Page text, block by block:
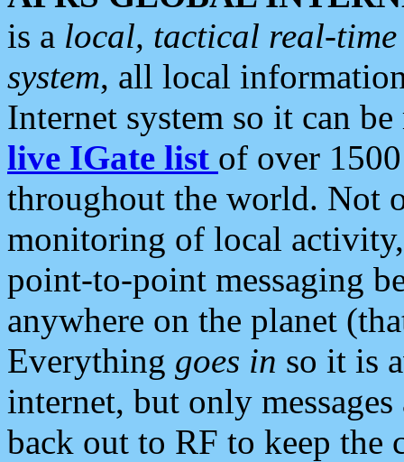
is a local, tactical real-
system, all local
Internet system so it can
live IGate list of over
throughout the world. Not
monitoring of local
point-to-point messaging
anywhere on the planet
Everything goes in so it is
internet, but only
back out to RF to keep the